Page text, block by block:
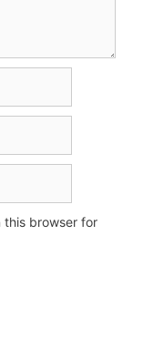
this browser for